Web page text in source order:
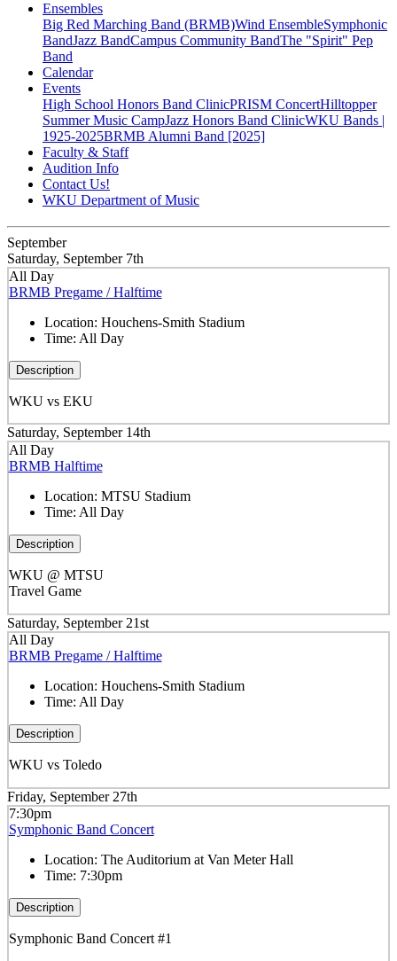
Ensembles
Big Red Marching Band (BRMB)Wind EnsembleSymphonic
BandJazz BandCampus Community BandThe "Spirit" Pep
Band
Calendar
Events
High School Honors Band ClinicPRISM ConcertHilltopper
Summer Music CampJazz Honors Band ClinicWKU Bands |
1925-2025BRMB Alumni Band [2025]
Faculty & Staff
Audition Info
Contact Us!
WKU Department of Music
September
Saturday, September 7th
All Day
BRMB Pregame / Halftime
Location: Houchens-Smith Stadium
Time: All Day
Description
WKU vs EKU
Saturday, September 14th
All Day
BRMB Halftime
Location: MTSU Stadium
Time: All Day
Description
WKU @ MTSU
Travel Game
Saturday, September 21st
All Day
BRMB Pregame / Halftime
Location: Houchens-Smith Stadium
Time: All Day
Description
WKU vs Toledo
Friday, September 27th
7:30pm
Symphonic Band Concert
Location: The Auditorium at Van Meter Hall
Time: 7:30pm
Description
Symphonic Band Concert #1